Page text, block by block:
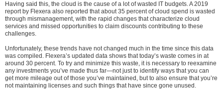
Having said this, the cloud is the cause of a lot of wasted IT budgets. A 2019
report by Flexera also reported that about 35 percent of cloud spend is wasted
through mismanagement, with the rapid changes that characterize cloud
services and missed opportunities to claim discounts contributing to these
challenges.
Unfortunately, these trends have not changed much in the time since this data
was compiled. Flexera’s updated data shows that today’s waste comes in at
around 30 percent. To try and minimize this waste, it is necessary to reexamine
any investments you’ve made thus far—not just to identify ways that you can
get more mileage out of those you’ve maintained, but to also ensure that you’re
not maintaining licenses and such things that have since gone unused.